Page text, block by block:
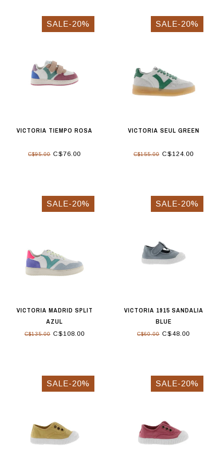
SALE-20%
VICTORIA TIEMPO ROSA
C$95.00 C$76.00
SALE-20%
VICTORIA SEUL GREEN
C$155.00C$124.00
SALE-20%
VICTORIA MADRID SPLIT
AZUL
C$135.00C$108.00
SALE-20%
VICTORIA 1915 SANDALIA
BLUE
C$60.00 C$48.00
SALE-20% SALE-20%